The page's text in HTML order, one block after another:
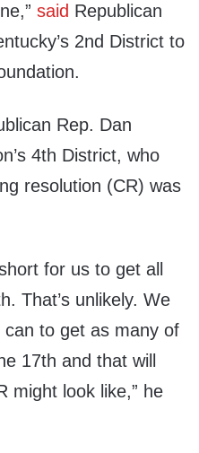
said Republican
2nd District to
Rep. Dan
4th District, who
resolution (CR) was
for us to get all
That’s unlikely. We
to get as many of
17th and that will
might look like,” he